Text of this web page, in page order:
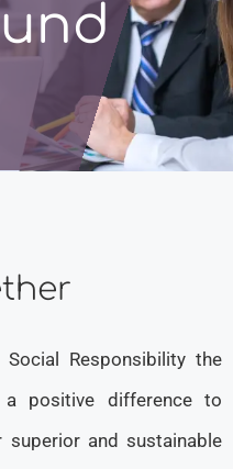
Responsibility the
positive difference to
and sustainable